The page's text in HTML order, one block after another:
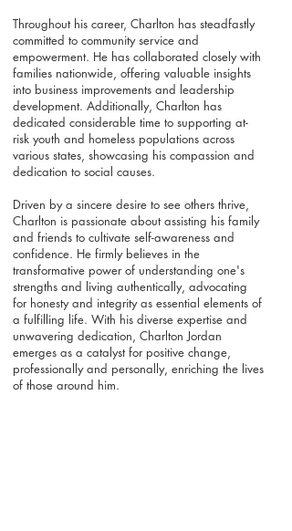
Throughout his career, Charlton has steadfastly
committed to community service and
empowerment. He has collaborated closely with
families nationwide, offering valuable insights
into business improvements and leadership
development. Additionally, Charlton has
dedicated considerable time to supporting at-
risk youth and homeless populations across
various states, showcasing his compassion and
dedication to social causes.
Driven by a sincere desire to see others thrive,
Charlton is passionate about assisting his family
and friends to cultivate self-awareness and
confidence. He firmly believes in the
transformative power of understanding one's
strengths and living authentically, advocating
for honesty and integrity as essential elements of
a fulfilling life. With his diverse expertise and
unwavering dedication, Charlton Jordan
emerges as a catalyst for positive change,
professionally and personally, enriching the lives
of those around him.